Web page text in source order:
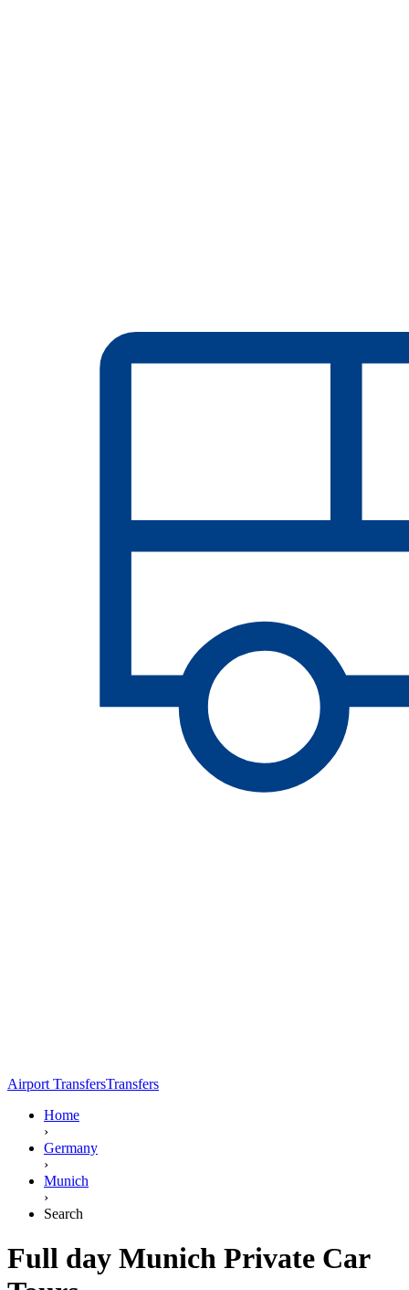
Airport TransfersTransfers
Home
›
Germany
›
Munich
›
Search
Full day Munich Private Car